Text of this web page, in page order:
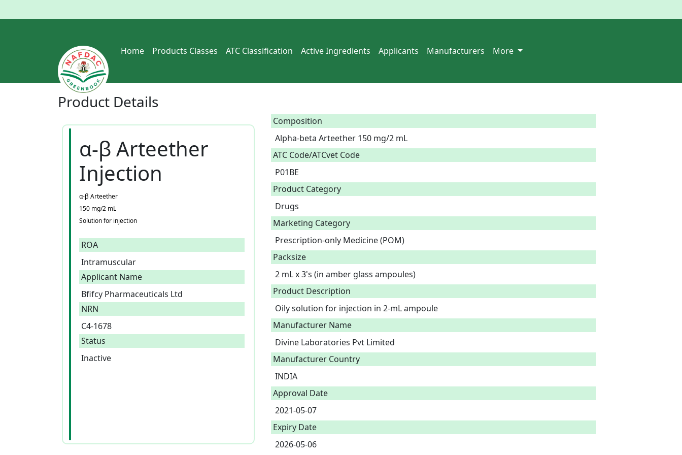
Home Products Classes ATC Classification Active Ingredients Applicants Manufacturers More
Product Details
α-β Arteether
Injection
α-β Arteether
150 mg/2 mL
Solution for injection
ROA
Intramuscular
Applicant Name
Bfifcy Pharmaceuticals Ltd
NRN
C4-1678
Status
Inactive
Composition
Alpha-beta Arteether 150 mg/2 mL
ATC Code/ATCvet Code
P01BE
Product Category
Drugs
Marketing Category
Prescription-only Medicine (POM)
Packsize
2 mL x 3's (in amber glass ampoules)
Product Description
Oily solution for injection in 2-mL ampoule
Manufacturer Name
Divine Laboratories Pvt Limited
Manufacturer Country
INDIA
Approval Date
2021-05-07
Expiry Date
2026-05-06